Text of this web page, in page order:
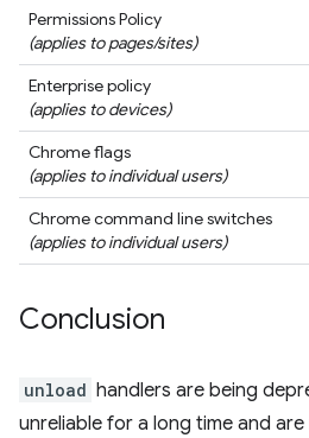
Permissions Policy
(applies to pages/sites)
Enterprise policy
(applies to devices)
Chrome flags
(applies to individual users)
Chrome command line switches
(applies to individual users)
Conclusion
unload handlers are being
unreliable for a long time and